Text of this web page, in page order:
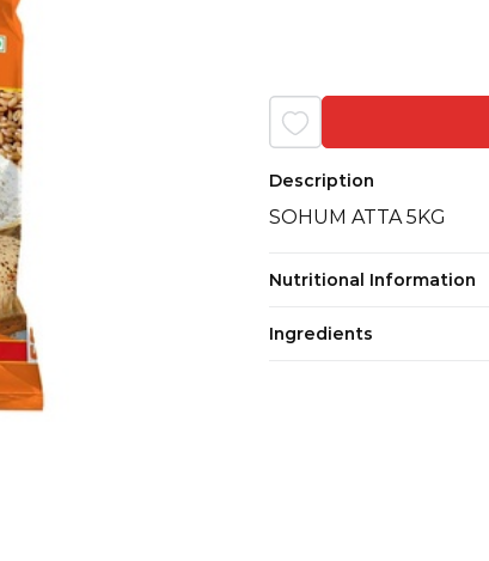
Description
SOHUM ATTA 5KG
Nutritional Information
Ingredients